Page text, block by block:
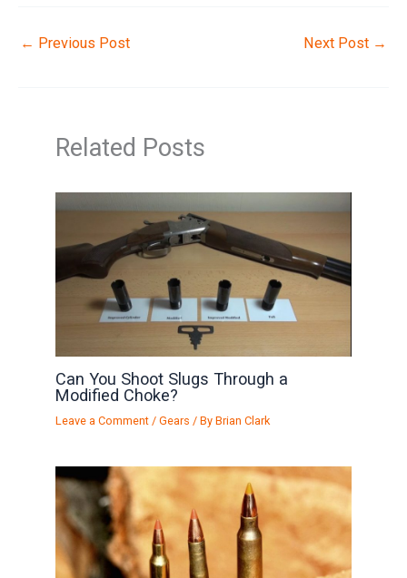
← Previous Post Next Post →
Related Posts
Can You Shoot Slugs Through a
Modified Choke?
Leave a Comment /Gears / ByBrian Clark